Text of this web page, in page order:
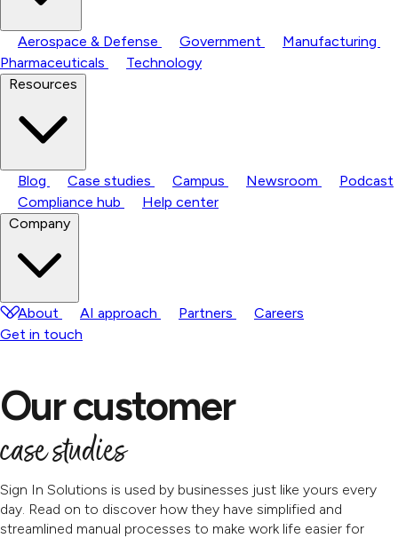
Aerospace & Defense Government
Manufacturing
Pharmaceuticals
Technology
Resources
Blog Case studies Campus Newsroom
Podcast
Compliance hub
Help center
Company
About AI approach Partners
Careers
Get in touch
Our customer
case studies
Sign In Solutions is used by businesses just like yours every
day. Read on to discover how they have simplified and
streamlined manual processes to make work life easier for